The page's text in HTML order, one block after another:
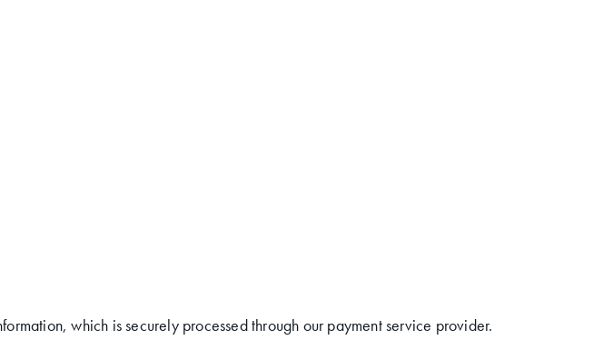
which is securely processed through our payment service provider.